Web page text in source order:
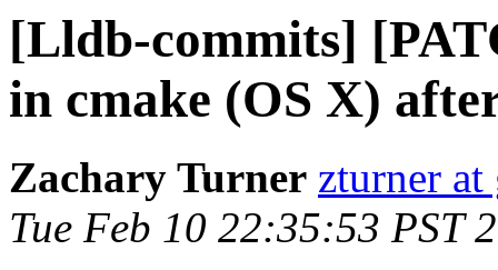
[Lldb-commits]
in cmake (OS X)
Zachary Turner zturner
Tue Feb 10 22:35:53 PST